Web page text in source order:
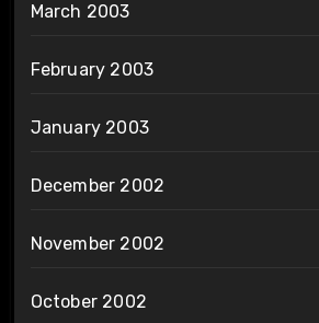
March 2003
February 2003
January 2003
December 2002
November 2002
October 2002